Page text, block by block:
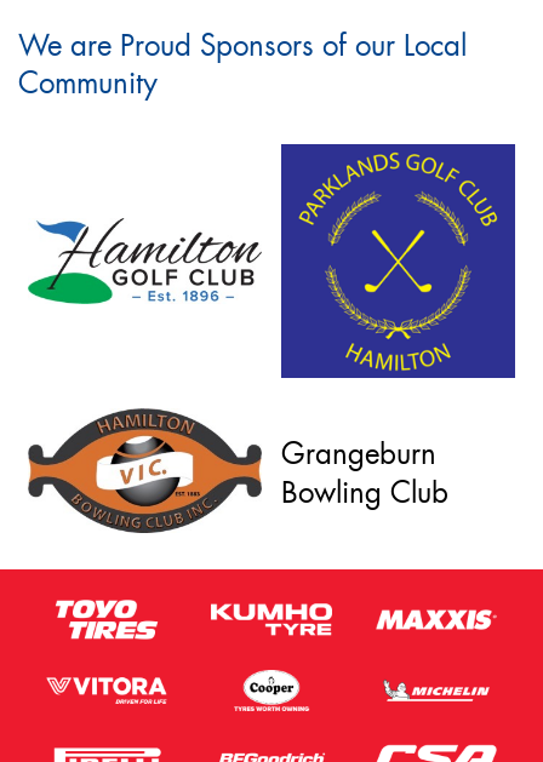
We are Proud Sponsors of our Local
Community
Grangeburn
Bowling Club